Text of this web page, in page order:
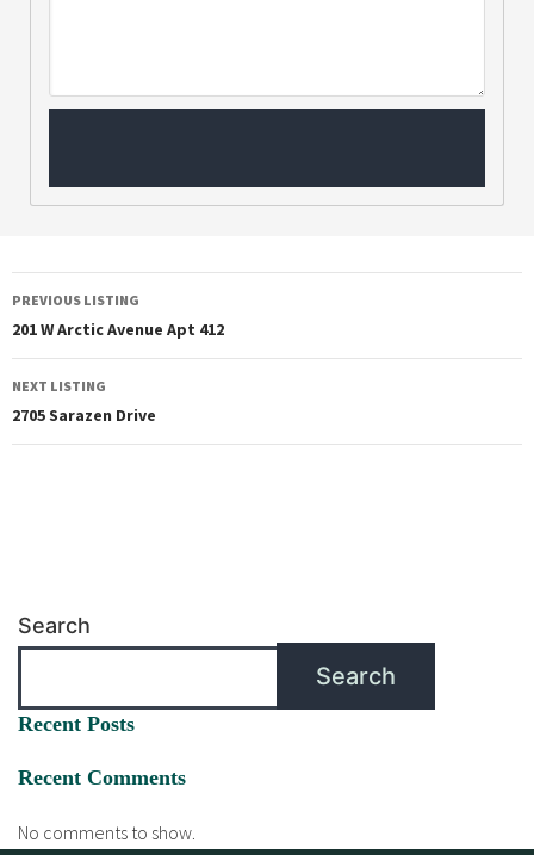
PREVIOUS LISTING
201 W Arctic Avenue Apt 412
NEXT LISTING
2705 Sarazen Drive
Search
Search
Recent Posts
Recent Comments
No comments to show.